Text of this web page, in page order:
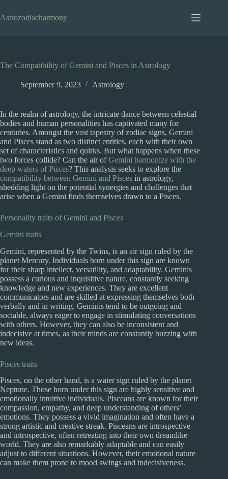
to
content
Astrozodiacharmony
The Compatibility of Gemini and Pisces in Astrology
September 9, 2023 Astrology
In the realm of astrology, the intricate dance between celestial
bodies and human personalities has captivated many for
centuries. Amongst the vast tapestry of zodiac signs, Gemini
and Pisces stand as two distinct entities, each with their own
set of characteristics and quirks. But what happens when these
two forces collide? Can the air ofGemini harmonize with the
deep waters of Pisces? This analysis seeks to explore the
compatibility between Gemini and Pisces in astrology,
shedding light on the potential synergies and challenges that
arise when a Gemini finds themselves drawn to a Pisces.
Personality traits of Gemini and Pisces
Gemini traits
Gemini, represented by the Twins, is an air sign ruled by the
planet Mercury. Individuals born under this sign are known
for their sharp intellect, versatility, and adaptability. Geminis
possess a curious and inquisitive nature, constantly seeking
knowledge and new experiences. They are excellent
communicators and are skilled at expressing themselves both
verbally and in writing. Geminis tend to be outgoing and
sociable, always eager to engage in stimulating conversations
with others. However, they can also be inconsistent and
indecisive at times, as their minds are constantly buzzing with
new ideas.
Pisces traits
Pisces, on the other hand, is a water sign ruled by the planet
Neptune. Those born under this sign are highly sensitive and
emotionally intuitive individuals. Pisceans are known for their
compassion, empathy, and deep understanding of others’
emotions. They possess a vivid imagination and often have a
strong artistic and creative streak. Pisceans are introspective
and introspective, often retreating into their own dreamlike
world. They are also remarkably adaptable and can easily
adjust to different situations. However, their emotional nature
can make them prone to mood swings and indecisiveness.